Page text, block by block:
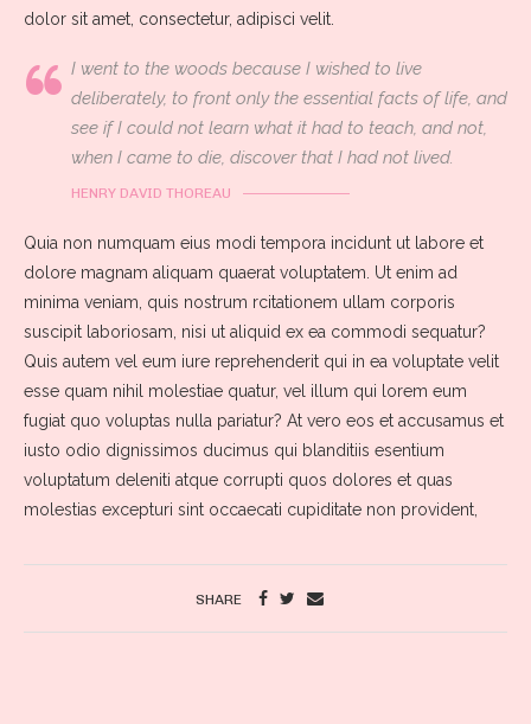
dolor sit amet, consectetur, adipisci velit.
I went to the woods because I wished to live
deliberately, to front only the essential facts of life, and
see if I could not learn what it had to teach, and not,
when I came to die, discover that I had not lived.
HENRY DAVID THOREAU
Quia non numquam eius modi tempora incidunt ut labore et
dolore magnam aliquam quaerat voluptatem. Ut enim ad
minima veniam, quis nostrum rcitationem ullam corporis
suscipit laboriosam, nisi ut aliquid ex ea commodi sequatur?
Quis autem vel eum iure reprehenderit qui in ea voluptate velit
esse quam nihil molestiae quatur, vel illum qui lorem eum
fugiat quo voluptas nulla pariatur? At vero eos et accusamus et
iusto odio dignissimos ducimus qui blanditiis esentium
voluptatum deleniti atque corrupti quos dolores et quas
molestias excepturi sint occaecati cupiditate non provident,
SHARE